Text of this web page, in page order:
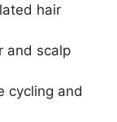
hair
and scalp
cycling and